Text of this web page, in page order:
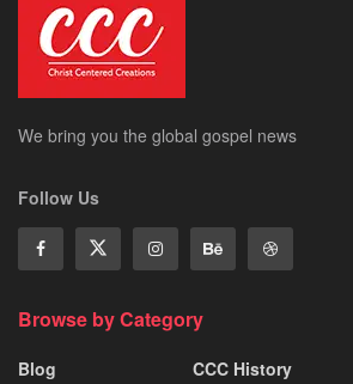
We bring you the global gospel news
Follow Us
Browse by Category
Blog CCC History